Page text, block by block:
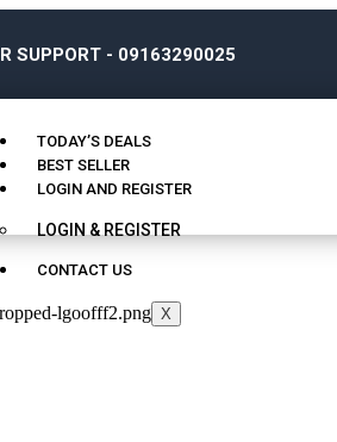
SUPPORT - 09163290025
TODAY’S DEALS
BEST SELLER
LOGIN AND REGISTER
LOGIN & REGISTER
CONTACT US
X